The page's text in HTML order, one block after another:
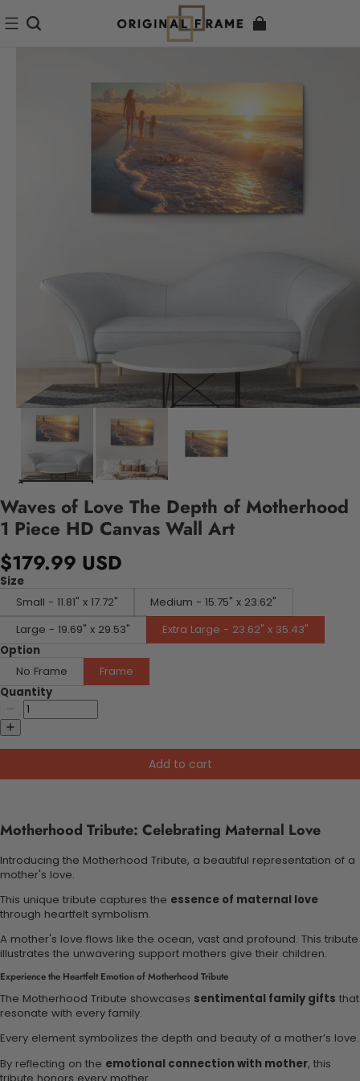
Waves of Love The Depth of Motherhood
1 Piece HD Canvas Wall Art
$179.99 USD
Size
Small - 11.81" x 17.72"
Medium - 15.75" x 23.62"
Large - 19.69" x 29.53"
Extra Large - 23.62" x 35.43"
Option
No Frame
Frame
Quantity
Add to cart
Motherhood Tribute: Celebrating Maternal Love
Introducing the Motherhood Tribute, a beautiful representation of a
mother's love.
This unique tribute captures the essence of maternal love
through heartfelt symbolism.
A mother's love flows like the ocean, vast and profound. This tribute
illustrates the unwavering support mothers give their children.
Experience the Heartfelt Emotion of Motherhood Tribute
The Motherhood Tribute showcases sentimental family gifts that
resonate with every family.
Every element symbolizes the depth and beauty of a mother’s love.
By reflecting on the emotional connection with mother, this
tribute honors every mother.